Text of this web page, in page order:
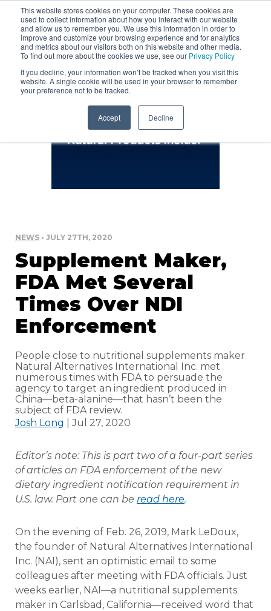
This website stores cookies on your computer. These cookies are
used to collect information about how you interact with our website
and allow us to remember you. We use this information in order to
improve and customize your browsing experience and for analytics
and metrics about our visitors both on this website and other media.
To find out more about the cookies we use, see our Privacy Policy
If you decline, your information won’t be tracked when you visit this
website. A single cookie will be used in your browser to remember
your preference not to be tracked.
Accept Decline
NEWS • JULY 27TH, 2020
Supplement Maker,
FDA Met Several
Times Over NDI
Enforcement
People close to nutritional supplements maker
Natural Alternatives International Inc. met
numerous times with FDA to persuade the
agency to target an ingredient produced in
China—beta-alanine—that hasn’t been the
subject of FDA review.
Josh Long
| Jul 27, 2020
Editor’s note: This is part two of a four-part series
of articles on FDA enforcement of the new
dietary ingredient notification requirement in
U.S. law. Part one can be read here.
On the evening of Feb. 26, 2019, Mark LeDoux,
the founder of Natural Alternatives International
Inc. (NAI), sent an optimistic email to some
colleagues after meeting with FDA officials. Just
weeks earlier, NAI—a nutritional supplements
maker in Carlsbad, California—received word that